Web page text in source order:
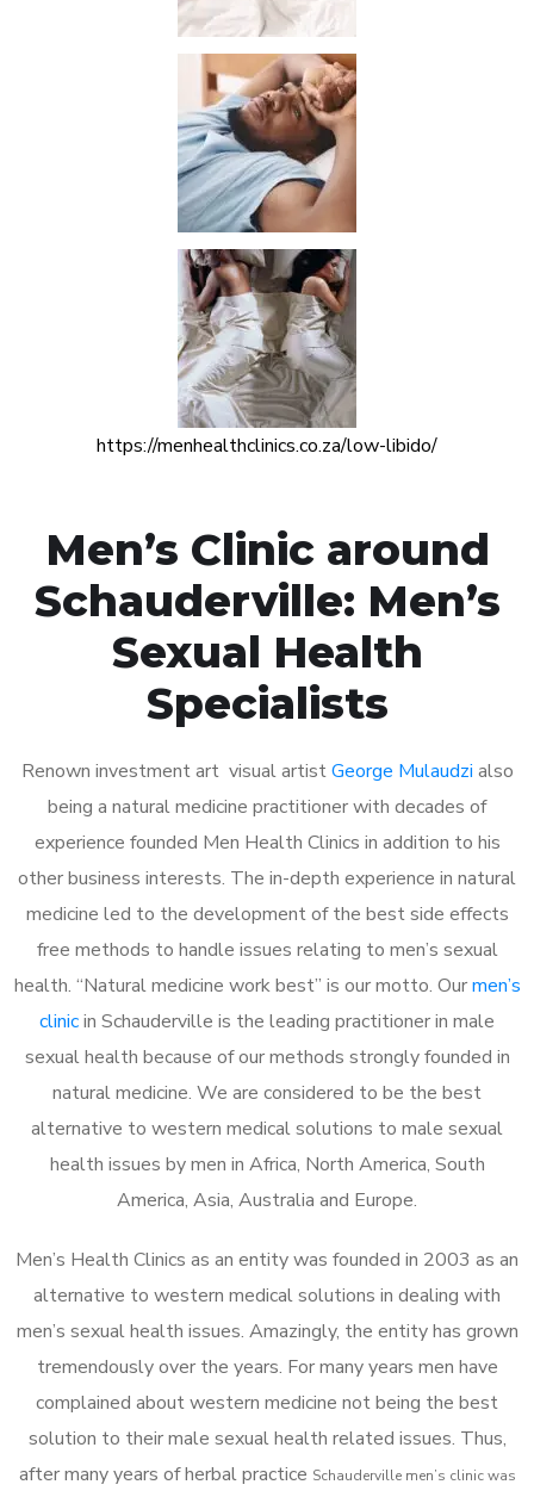
https://menhealthclinics.co.za/low-libido/
Men’s Clinic around
Schauderville: Men’s
Sexual Health
Specialists
Renown investment art visual artistGeorge Mulaudzi also
being a natural medicine practitioner with decades of
experience founded Men Health Clinics in addition to his
other business interests. The in-depth experience in natural
medicine led to the development of the best side effects
free methods to handle issues relating to men’s sexual
health. “Natural medicine work best” is our motto. Ourmen’s
clinicin Schauderville is the leading practitioner in male
sexual health because of our methods strongly founded in
natural medicine. We are considered to be the best
alternative to western medical solutions to male sexual
health issues by men in Africa, North America, South
America, Asia, Australia and Europe.
Men’s Health Clinics as an entity was founded in 2003 as an
alternative to western medical solutions in dealing with
men’s sexual health issues. Amazingly, the entity has grown
tremendously over the years. For many years men have
complained about western medicine not being the best
solution to their male sexual health related issues. Thus,
after many years of herbal practice Schauderville men’s clinic was